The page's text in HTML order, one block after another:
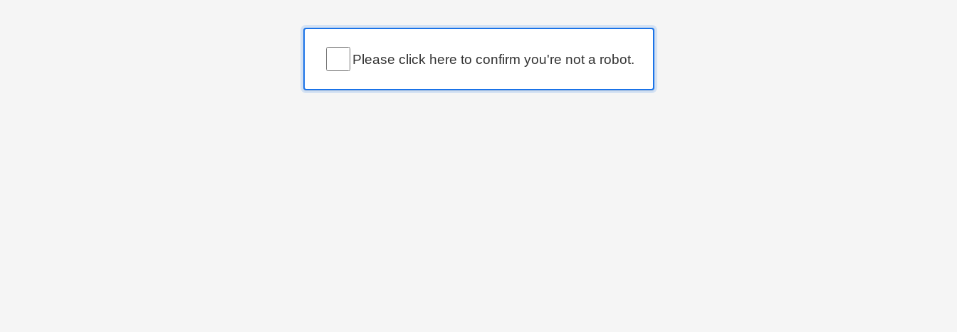
Please click here to confirm you're not a robot.